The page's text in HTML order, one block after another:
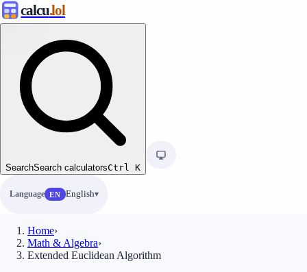
calcu.lol
SearchSearch calculatorsCtrl K
Language EN English
Home›
Math & Algebra›
Extended Euclidean Algorithm